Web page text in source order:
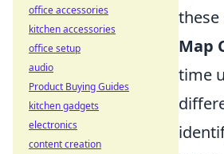
these
Map
time
office accessories
kitchen accessories
office setup
audio
Product Buying Guides
kitchen gadgets
electronics
content creation